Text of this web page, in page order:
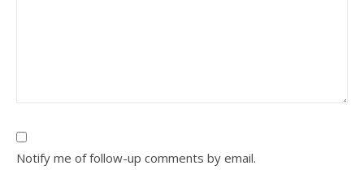
Notify me of follow-up comments by email.